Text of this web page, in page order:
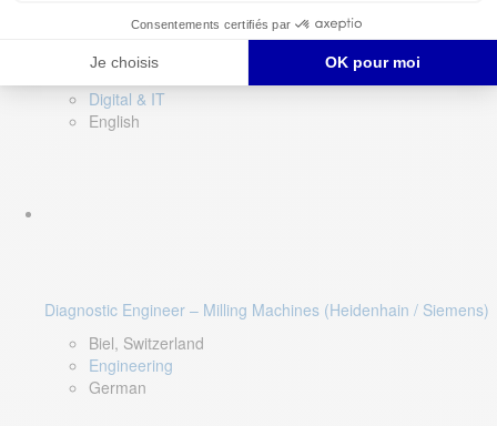
Digital & IT
English
Diagnostic Engineer – Milling Machines (Heidenhain / Siemens)
Biel, Switzerland
Engineering
German